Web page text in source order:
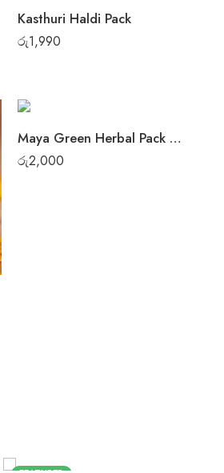
Kasthuri Haldi Pack
රු1,990
Maya Green Herbal Pack Only
රු2,000